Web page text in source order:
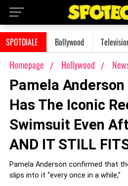
SPOTDIALE Bollywood
Homepage Hollywood
Pamela Anderson
Has The Iconic
Swimsuit Even
AND IT STILL
Pamela Anderson confirmed that
slips into it “every once in a while,"